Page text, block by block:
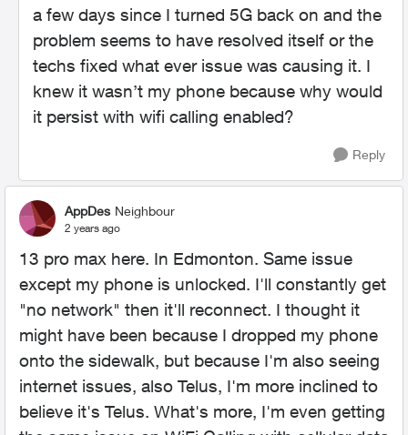
a few days since I turned 5G back on and the
problem seems to have resolved itself or the
techs fixed what ever issue was causing it. I
knew it wasn’t my phone because why would
it persist with wifi calling enabled?
Reply
AppDes Neighbour
2 years ago
13 pro max here. In Edmonton. Same issue
except my phone is unlocked. I'll constantly get
"no network" then it'll reconnect. I thought it
might have been because I dropped my phone
onto the sidewalk, but because I'm also seeing
internet issues, also Telus, I'm more inclined to
believe it's Telus. What's more, I'm even getting